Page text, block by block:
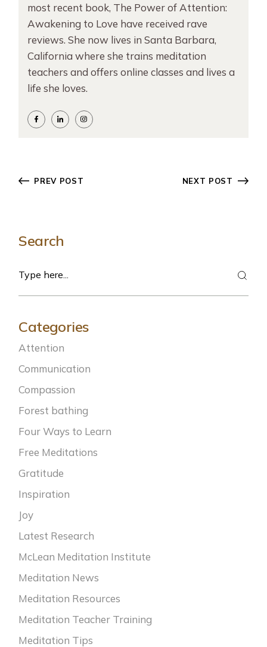
most recent book, The Power of Attention:
Awakening to Love have received rave
reviews. She now lives in Santa Barbara,
California where she trains meditation
teachers and offers online classes and lives a
life she loves.
PREV POST NEXT POST
Search
Categories
Attention
Communication
Compassion
Forest bathing
Four Ways to Learn
Free Meditations
Gratitude
Inspiration
Joy
Latest Research
McLean Meditation Institute
Meditation News
Meditation Resources
Meditation Teacher Training
Meditation Tips